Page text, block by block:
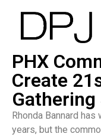
PHX
Create
Gathering
Rhonda Bannard
years, but the